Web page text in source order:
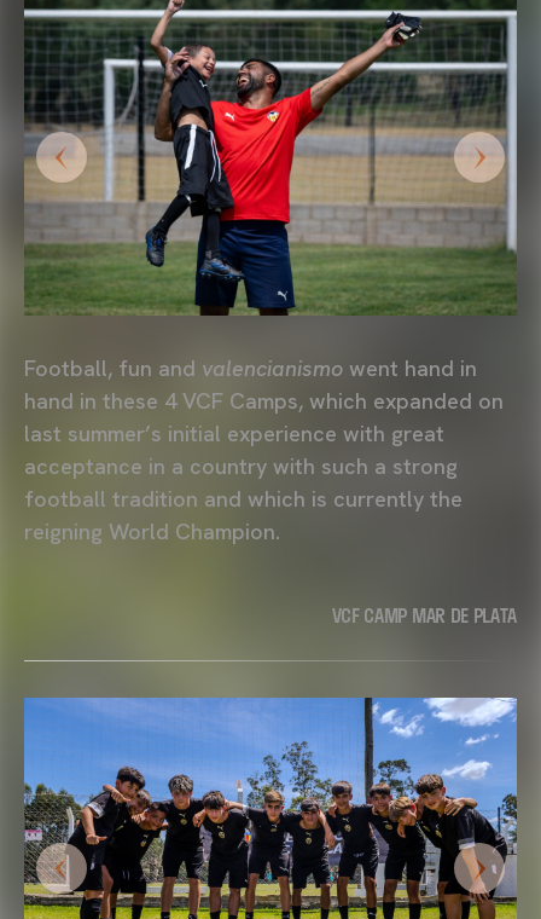
Football, fun and valencianismo went hand in
hand in these 4 VCF Camps, which expanded on
last summer’s initial experience with great
acceptance in a country with such a strong
football tradition and which is currently the
reigning World Champion.
VCF CAMP MAR DE PLATA